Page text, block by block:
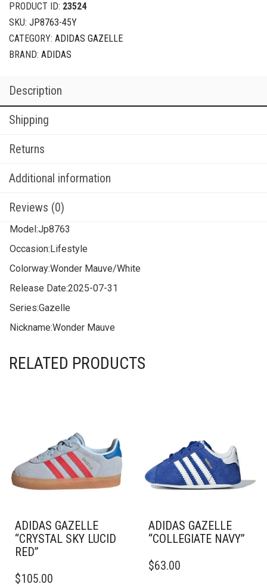
PRODUCT ID: 23524
SKU: JP8763-45Y
CATEGORY: ADIDAS GAZELLE
BRAND: ADIDAS
Description
Shipping
Returns
Additional information
Reviews (0)
Model:Jp8763
Occasion:Lifestyle
Colorway:Wonder Mauve/White
Release Date:2025-07-31
Series:Gazelle
Nickname:Wonder Mauve
RELATED PRODUCTS
ADIDAS GAZELLE
“CRYSTAL SKY LUCID
RED”
PRODUCT
$105.00
ADIDAS GAZELLE
“COLLEGIATE NAVY”
PRODUCT
$63.00